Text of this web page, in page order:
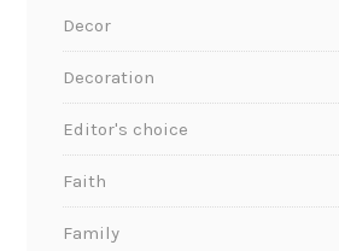
Decor
Decoration
Editor's choice
Faith
Family